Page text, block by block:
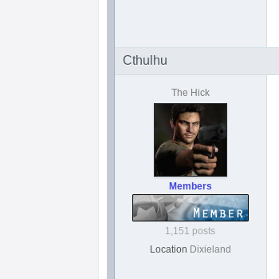
Cthulhu
The Hick
Members
1,151 posts
Location Dixieland